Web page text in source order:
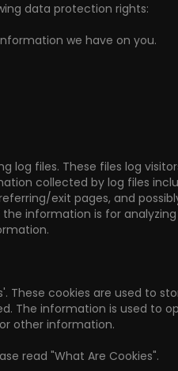
data protection rights:
we have on you.
log files. These files log
collected by log files
exit pages, and
information is for
These cookies are used to
The information is used to
other information.
read "What Are Cookies".